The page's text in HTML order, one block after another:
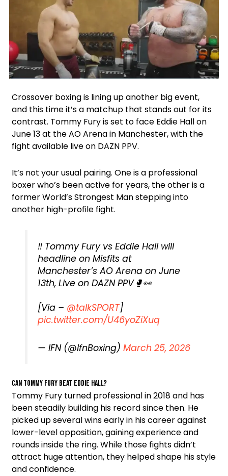
Crossover boxing is lining up another big event,
and this time it’s a matchup that stands out for its
contrast. Tommy Fury is set to face Eddie Hall on
June 13 at the AO Arena in Manchester, with the
fight available live on DAZN PPV.
It’s not your usual pairing. One is a professional
boxer who’s been active for years, the other is a
former World’s Strongest Man stepping into
another high-profile fight.
‼️ Tommy Fury vs Eddie Hall will
headline on Misfits at
Manchester’s AO Arena on June
13th, Live on DAZN PPV🥊👀
[Via – @talkSPORT]
pic.twitter.com/U46yoZiXuq
— IFN (@IfnBoxing)March 25, 2026
Can Tommy Fury beat Eddie Hall?
Tommy Fury turned professional in 2018 and has
been steadily building his record since then. He
picked up several wins early in his career against
lower-level opposition, gaining experience and
rounds inside the ring. While those fights didn’t
attract huge attention, they helped shape his style
and confidence.